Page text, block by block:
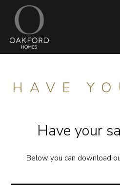
HAVE
Have your
Below you can download